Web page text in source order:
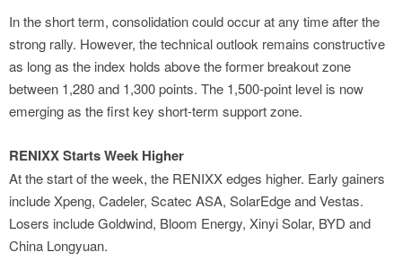
In the short term, consolidation could occur at any time after the
strong rally. However, the technical outlook remains constructive
as long as the index holds above the former breakout zone
between 1,280 and 1,300 points. The 1,500-point level is now
emerging as the first key short-term support zone.
RENIXX Starts Week Higher
At the start of the week, the RENIXX edges higher. Early gainers
include Xpeng, Cadeler, Scatec ASA, SolarEdge and Vestas.
Losers include Goldwind, Bloom Energy, Xinyi Solar, BYD and
China Longyuan.